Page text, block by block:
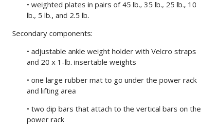
• weighted plates in pairs of 45 lb., 35 lb., 25 lb., 10
lb., 5 lb., and 2.5 lb.
Secondary components:
• adjustable ankle weight holder with Velcro straps
and 20 x 1-lb. insertable weights
• one large rubber mat to go under the power rack
and lifting area
• two dip bars that attach to the vertical bars on the
power rack